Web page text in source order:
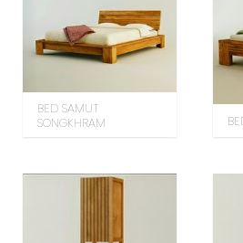
BED SAMUT
SONGKHRAM